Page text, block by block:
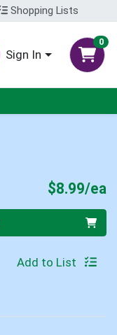
Shopping Lists
Sign In
0
$8.99/ea
Add to List